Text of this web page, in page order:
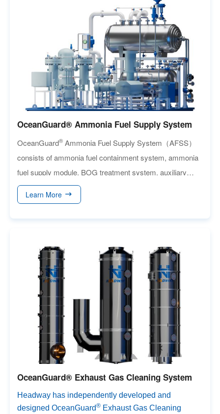
OceanGuard® Ammonia Fuel Supply System
OceanGuard® Ammonia Fuel Supply System（AFSS）
consists of ammonia fuel containment system, ammonia
fuel supply module, BOG treatment system, auxiliary
heating/cooling system and nitrogen generation unit and
so on.
Learn More
OceanGuard® Exhaust Gas Cleaning System
Headway has independently developed and
designed OceanGuard® Exhaust Gas Cleaning